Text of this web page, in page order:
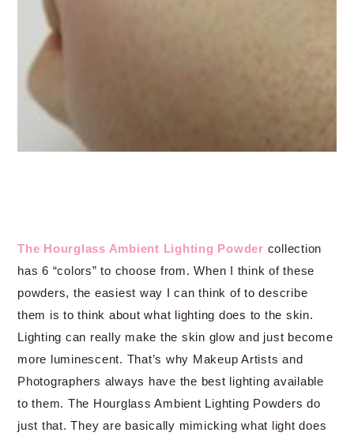
The Hourglass Ambient Lighting Powder collection
has 6 “colors” to choose from. When I think of these
powders, the easiest way I can think of to describe
them is to think about what lighting does to the skin.
Lighting can really make the skin glow and just become
more luminescent. That’s why Makeup Artists and
Photographers always have the best lighting available
to them. The Hourglass Ambient Lighting Powders do
just that. They are basically mimicking what light does